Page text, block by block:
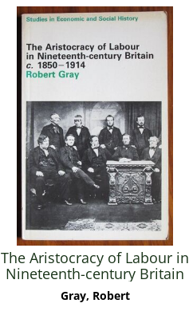
The Aristocracy of Labour in
Nineteenth-century Britain
c.1850-1914
Gray, Robert